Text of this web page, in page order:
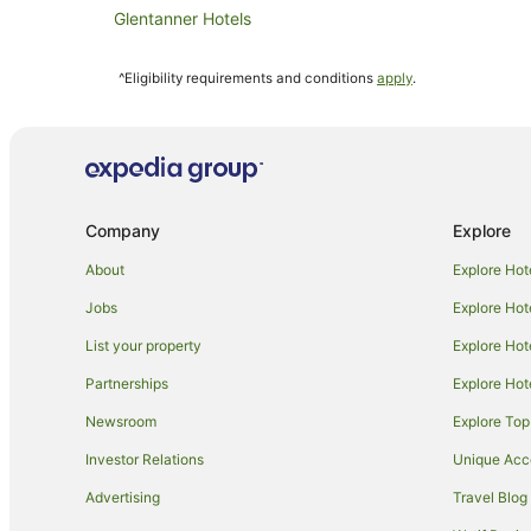
Glentanner Hotels
Hotels near Mount John Observatory
Alford Forest Hotels
Holiday Homes in Mount Cook
Family Hotels in Mount Cook
Luxury Hotels in Mount Cook
Hotels near Mt Sunday Summit
Hotels near Mount Cook National Park
^Eligibility requirements and conditions apply.
Company
About
Jobs
List your property
Partnerships
Newsroom
Investor Relations
Advertising
Explore
Explore
Explore
Explore
Explore
Explore
Unique
Travel Blog